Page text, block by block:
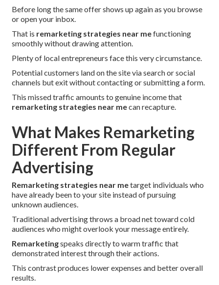
Before long the same offer shows up again as you browse
or open your inbox.
That is remarketing strategies near mefunctioning
smoothly without drawing attention.
Plenty of local entrepreneurs face this very circumstance.
Potential customers land on the site via search or social
channels but exit without contacting or submitting a form.
This missed traffic amounts to genuine income that
remarketing strategies near mecan recapture.
What Makes Remarketing
Different From Regular
Advertising
Remarketing strategies near metarget individuals who
have already been to your site instead of pursuing
unknown audiences.
Traditional advertising throws a broad net toward cold
audiences who might overlook your message entirely.
Remarketingspeaks directly to warm traffic that
demonstrated interest through their actions.
This contrast produces lower expenses and better overall
results.